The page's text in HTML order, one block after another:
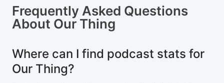
Frequently Asked Questions
About Our Thing
Where can I find podcast stats for
Our Thing?